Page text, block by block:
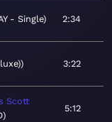
- Single 2:34
3:22
Scott
5:12